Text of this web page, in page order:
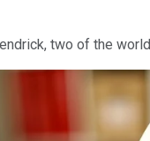
two of the